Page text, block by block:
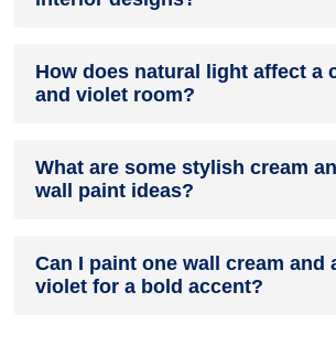
combining sleek furniture and clean lines.
How does natural light affect a
and violet room?
sense of openness, while cream adds
What are some stylish cream
wall paint ideas?
for contrast.
Can I paint one wall cream and
violet for a bold accent?